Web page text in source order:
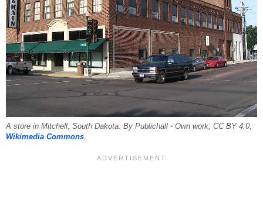
A store in Mitchell, South Dakota. By Publichall - Own work, CC BY 4.0,
Wikimedia Commons.